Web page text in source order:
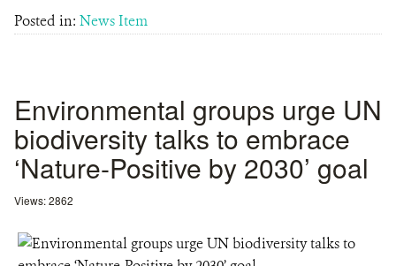
Posted in: News Item
Environmental groups urge UN
biodiversity talks to embrace
‘Nature-Positive by 2030’ goal
Views: 2862